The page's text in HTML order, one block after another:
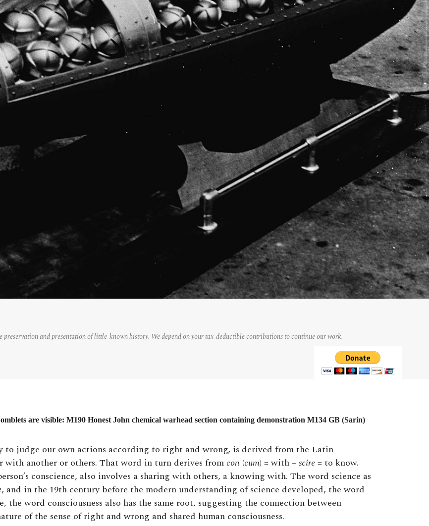
and presentation of little-known history. We depend on your tax-deductible contributions to continue our work.
are visible: M190 Honest John chemical warhead section containing demonstration M134 GB (Sarin)
to judge our own actions according to right and wrong, is derived from the Latin
with another or others. That word in turn derives from con (cum) = with +scire= to know.
conscience, also involves a sharing with others, a knowing with. The word science as
, and in the 19th century before the modern understanding of science developed, the word
the word consciousness also has the same root, suggesting the connection between
of the sense of right and wrong and shared human consciousness.